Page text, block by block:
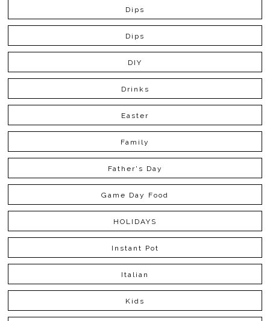
Dips
Dips
DIY
Drinks
Easter
Family
Father's Day
Game Day Food
HOLIDAYS
Instant Pot
Italian
Kids